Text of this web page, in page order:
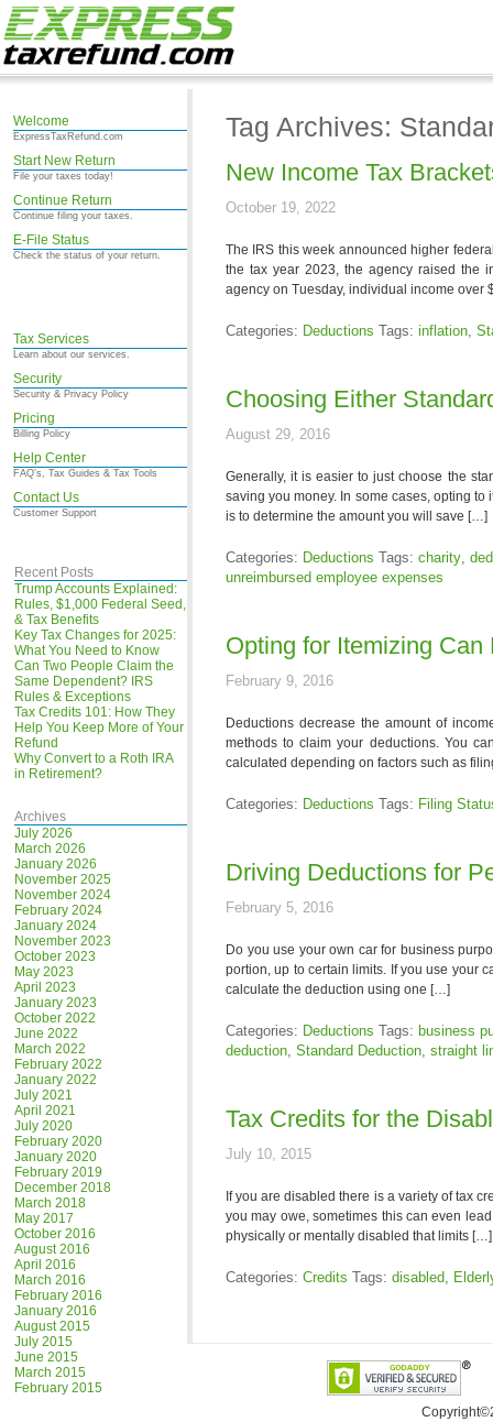
Welcome
ExpressTaxRefund.com
Start New Return
File your taxes today!
Continue Return
Continue filing your taxes.
E-File Status
Check the status of your return.
Tax Services
Learn about our services.
Security
Security & Privacy Policy
Pricing
Billing Policy
Help Center
FAQ's, Tax Guides & Tax Tools
Contact Us
Customer Support
Recent Posts
Trump Accounts Explained:
Rules, $1,000 Federal Seed,
& Tax Benefits
Key Tax Changes for 2025:
What You Need to Know
Can Two People Claim the
Same Dependent? IRS
Rules & Exceptions
Tax Credits 101: How They
Help You Keep More of Your
Refund
Why Convert to a Roth IRA
in Retirement?
Archives
July 2026
March 2026
January 2026
November 2025
November 2024
February 2024
January 2024
November 2023
October 2023
May 2023
April 2023
January 2023
October 2022
June 2022
March 2022
February 2022
January 2022
July 2021
April 2021
July 2020
February 2020
January 2020
February 2019
December 2018
March 2018
May 2017
October 2016
August 2016
April 2016
March 2016
February 2016
January 2016
August 2015
July 2015
June 2015
March 2015
February 2015
Tag Archives:
New Income Tax
October 19, 2022
The IRS this week announced higher
the tax year 2023, the agency raised the
agency on Tuesday, individual income
Categories: Deductions Tags: inflation,
Choosing Either
August 29, 2016
Generally, it is easier to just choose the
saving you money. In some cases, opting
is to determine the amount you will save […]
Categories: Deductions Tags: charity,
unreimbursed employee expenses
Opting for Itemizing
February 9, 2016
Deductions decrease the amount of
methods to claim your deductions. You
calculated depending on factors such as
Categories: Deductions Tags: Filing
Driving Deductions for
February 5, 2016
Do you use your own car for business
portion, up to certain limits. If you use your
calculate the deduction using one […]
Categories: Deductions Tags: business
deduction, Standard Deduction, straight
Tax Credits for the
July 10, 2015
If you are disabled there is a variety of tax
you may owe, sometimes this can even
physically or mentally disabled that limits […]
Categories: Credits Tags: disabled,